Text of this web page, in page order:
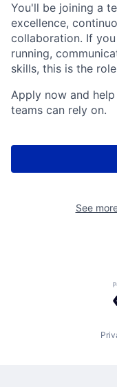
You'll be joining a
excellence,
collaboration. If
running,
skills, this is the
Apply now and
teams can rely on.
See